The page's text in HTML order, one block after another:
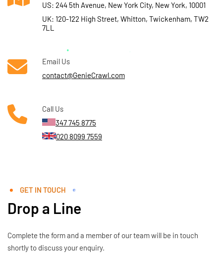
US: 244 5th Avenue, New York City, New York, 10001
UK: 120-122 High Street, Whitton, Twickenham, TW2
7LL
Email Us
contact@GenieCrawl.com
Call Us
347 745 8775
020 8099 7559
GET IN TOUCH
Drop a Line
Complete the form and a member of our team will be in touch
shortly to discuss your enquiry.